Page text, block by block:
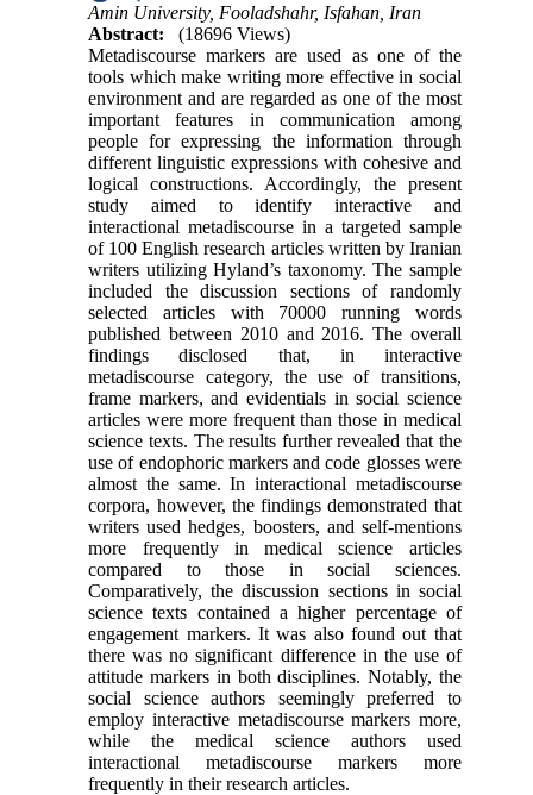
Amin University, Fooladshahr, Isfahan, Iran
Abstract:
(18696 Views)
Metadiscourse markers are used as one of the
tools which make writing more effective in social
environment and are regarded as one of the most
important features in communication among
people for expressing the information through
different linguistic expressions with cohesive and
logical constructions. Accordingly, the present
study aimed to identify interactive and
interactional metadiscourse in a targeted sample
of 100 English research articles written by Iranian
writers utilizing Hyland’s taxonomy. The sample
included the discussion sections of randomly
selected articles with 70000 running words
published between 2010 and 2016. The overall
findings disclosed that, in interactive
metadiscourse category, the use of transitions,
frame markers, and evidentials in social science
articles were more frequent than those in medical
science texts. The results further revealed that the
use of endophoric markers and code glosses were
almost the same. In interactional metadiscourse
corpora, however, the findings demonstrated that
writers used hedges, boosters, and self-mentions
more frequently in medical science articles
compared to those in social sciences.
Comparatively, the discussion sections in social
science texts contained a higher percentage of
engagement markers. It was also found out that
there was no significant difference in the use of
attitude markers in both disciplines. Notably, the
social science authors seemingly preferred to
employ interactive metadiscourse markers more,
while the medical science authors used
interactional metadiscourse markers more
frequently in their research articles.